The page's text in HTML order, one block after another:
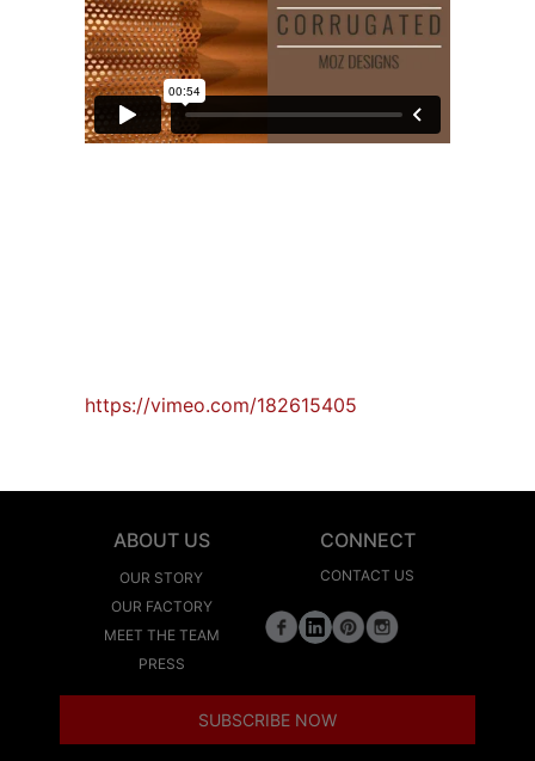
https://vimeo.com/182615405
ABOUT US
OUR STORY
OUR FACTORY
MEET THE TEAM
PRESS
CONNECT
CONTACT US
SUBSCRIBE NOW